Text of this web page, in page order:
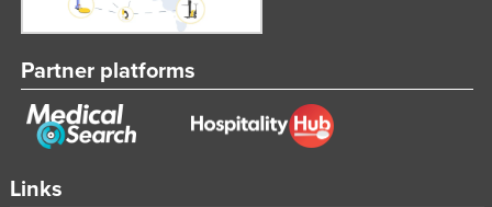
Panama
Paraguay
Peru
Links
Partner platforms